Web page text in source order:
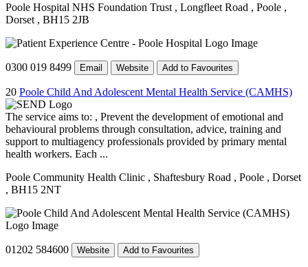
Poole Hospital NHS Foundation Trust , Longfleet Road , Poole ,
Dorset , BH15 2JB
0300 019 8499 Email Website Add to Favourites
20 Poole Child And Adolescent Mental Health Service (CAMHS)
The service aims to: , Prevent the development of emotional and
behavioural problems through consultation, advice, training and
support to multiagency professionals provided by primary mental
health workers. Each ...
Poole Community Health Clinic , Shaftesbury Road , Poole , Dorset
, BH15 2NT
01202 584600 Website Add to Favourites